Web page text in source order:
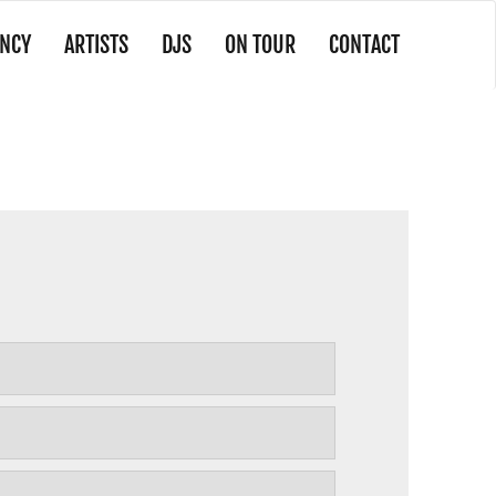
ARTISTS DJS ON TOUR CONTACT